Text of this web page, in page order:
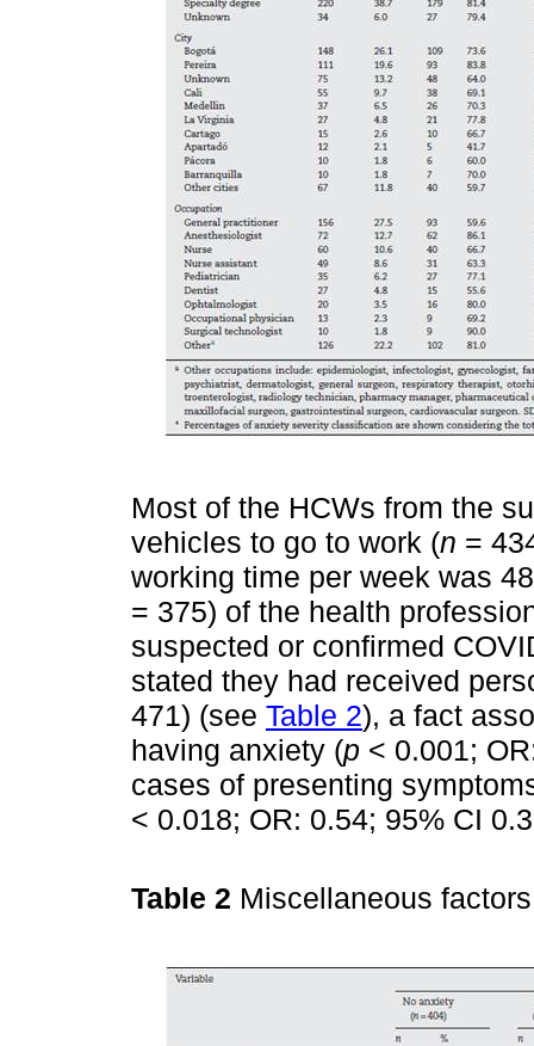
Most of the HCWs from the
vehicles to go to work (n =
working time per week was
= 375) of the health
suspected or confirmed
stated they had received
471) (see Table 2), a fact
having anxiety (p < 0.001;
cases of presenting
< 0.018; OR: 0.54; 95% CI
Table 2 Miscellaneous